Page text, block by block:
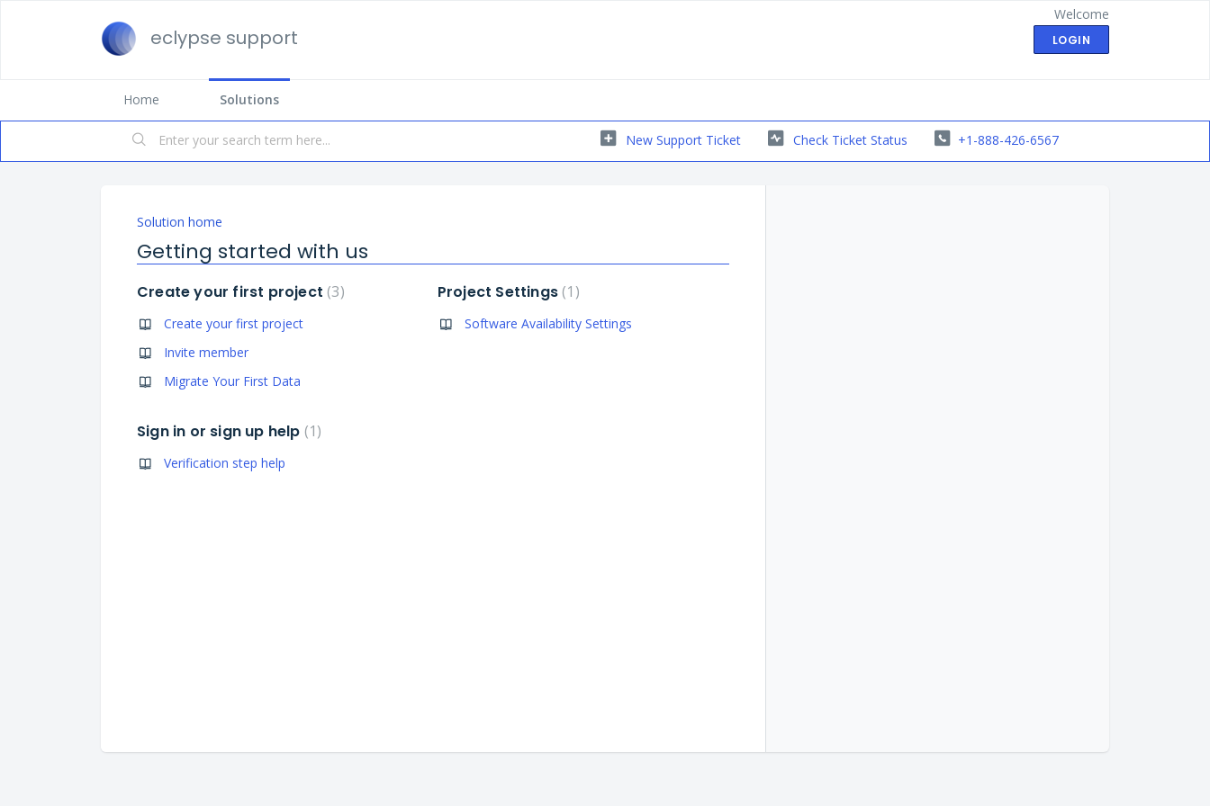
eclypse support
Welcome
LOGIN
Home Solutions
New Support Ticket Check Ticket Status +1-888-426-6567
Solution home
Getting started with us
Create your first project 3
Create your first project
Invite member
Migrate Your First Data
Project Settings 1
Software Availability Settings
Sign in or sign up help 1
Verification step help